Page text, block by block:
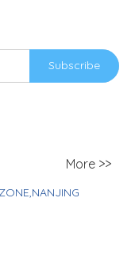
Subscribe
More >>